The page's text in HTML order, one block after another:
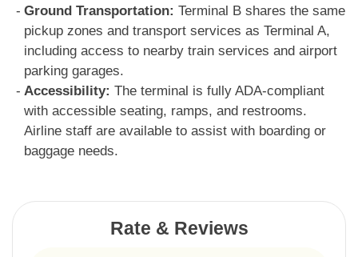
Ground Transportation: Terminal B shares the same
pickup zones and transport services as Terminal A,
including access to nearby train services and airport
parking garages.
Accessibility: The terminal is fully ADA-compliant
with accessible seating, ramps, and restrooms.
Airline staff are available to assist with boarding or
baggage needs.
Rate & Reviews